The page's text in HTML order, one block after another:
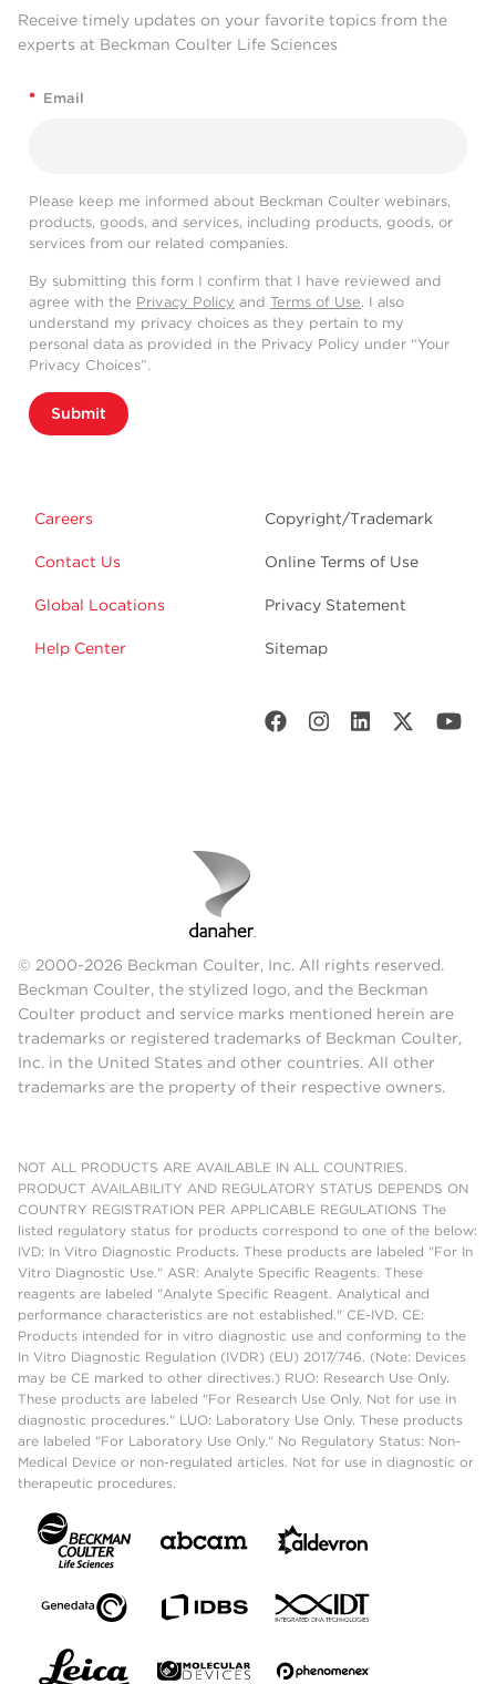
Receive timely updates on your favorite topics from the
experts at Beckman Coulter Life Sciences
* Email
Please keep me informed about Beckman Coulter webinars,
products, goods, and services, including products, goods, or
services from our related companies.
By submitting this form I confirm that I have reviewed and
agree with the Privacy Policy and Terms of Use. I also
understand my privacy choices as they pertain to my
personal data as provided in the Privacy Policy under “Your
Privacy Choices”.
Submit
Careers
Contact Us
Global Locations
Help Center
Copyright/Trademark
Online Terms of Use
Privacy Statement
Sitemap
© 2000-2026 Beckman Coulter, Inc. All rights reserved.
Beckman Coulter, the stylized logo, and the Beckman
Coulter product and service marks mentioned herein are
trademarks or registered trademarks of Beckman Coulter,
Inc. in the United States and other countries. All other
trademarks are the property of their respective owners.
NOT ALL PRODUCTS ARE AVAILABLE IN ALL COUNTRIES.
PRODUCT AVAILABILITY AND REGULATORY STATUS DEPENDS ON
COUNTRY REGISTRATION PER APPLICABLE REGULATIONS The
listed regulatory status for products correspond to one of the below:
IVD: In Vitro Diagnostic Products. These products are labeled "For In
Vitro Diagnostic Use." ASR: Analyte Specific Reagents. These
reagents are labeled "Analyte Specific Reagent. Analytical and
performance characteristics are not established." CE-IVD, CE:
Products intended for in vitro diagnostic use and conforming to the
In Vitro Diagnostic Regulation (IVDR) (EU) 2017/746. (Note: Devices
may be CE marked to other directives.) RUO: Research Use Only.
These products are labeled "For Research Use Only. Not for use in
diagnostic procedures." LUO: Laboratory Use Only. These products
are labeled "For Laboratory Use Only." No Regulatory Status: Non-
Medical Device or non-regulated articles. Not for use in diagnostic or
therapeutic procedures.